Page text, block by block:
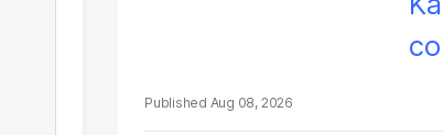
Aug 08, 2026